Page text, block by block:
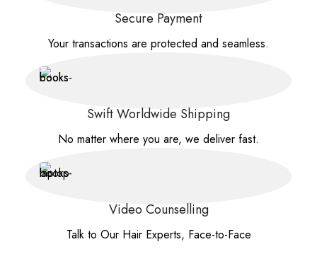
Secure Payment
Your transactions are protected and seamless.
Swift Worldwide Shipping
No matter where you are, we deliver fast.
Video Counselling
Talk to Our Hair Experts, Face-to-Face